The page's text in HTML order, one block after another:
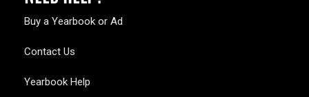
Buy a Yearbook or Ad
Contact Us
Yearbook Help